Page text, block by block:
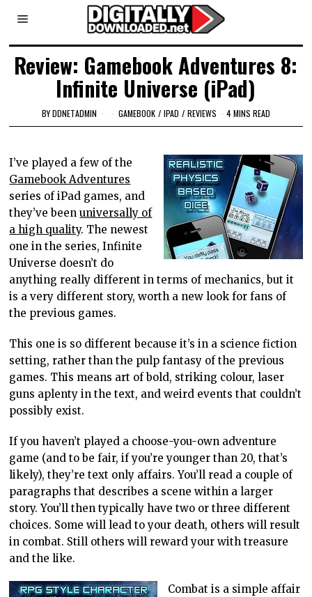
Review: Gamebook Adventures 8:
Infinite Universe (iPad)
BYDDNETADMIN GAMEBOOK / IPAD / REVIEWS 4 MINS READ
I’ve played a few of the
Gamebook Adventures
series of iPad games, and
they’ve beenuniversally of
a high quality. The newest
one in the series, Infinite
Universe doesn’t do
anything really different in terms of mechanics, but it
is a very different story, worth a new look for fans of
the previous games.
This one is so different because it’s in a science fiction
setting, rather than the pulp fantasy of the previous
games. This means art of bold, striking colour, laser
guns aplenty in the text, and weird events that couldn’t
possibly exist.
If you haven’t played a choose-you-own adventure
game (and to be fair, if you’re younger than 20, that’s
likely), they’re text only affairs. You’ll read a couple of
paragraphs that describes a scene within a larger
story. You’ll then typically have two or three different
choices. Some will lead to your death, others will result
in combat. Still others will reward your with treasure
and the like.
Combat is a simple affair